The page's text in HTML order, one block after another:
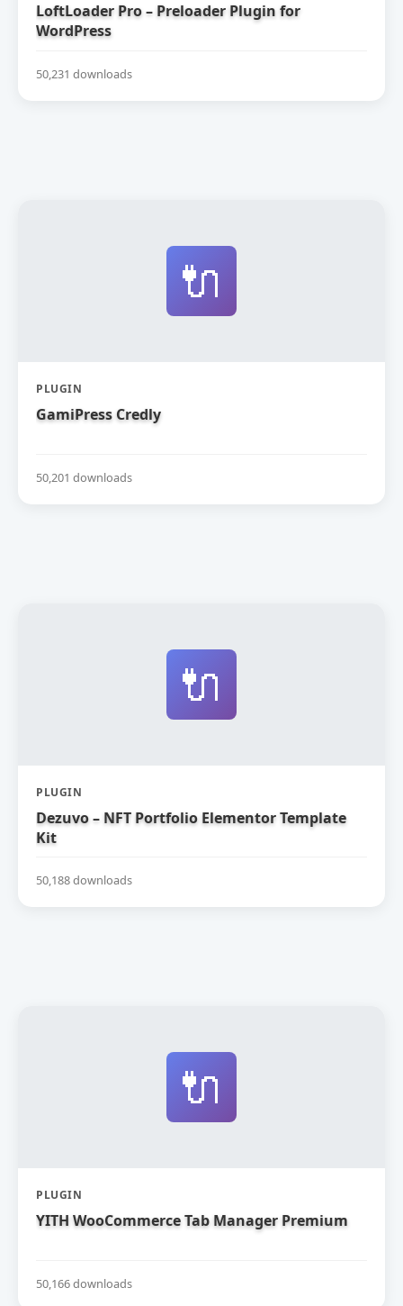
LoftLoader Pro – Preloader Plugin for
WordPress
50,231 downloads
🔌
PLUGIN
GamiPress Credly
50,201 downloads
🔌
PLUGIN
Dezuvo – NFT Portfolio Elementor Template
Kit
50,188 downloads
🔌
PLUGIN
YITH WooCommerce Tab Manager Premium
50,166 downloads